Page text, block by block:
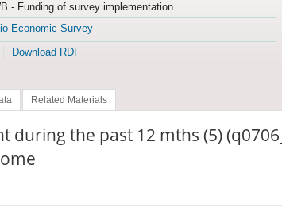
- Funding of survey implementation
Economic Survey
Download RDF
Related Materials
during the past 12 mths (5)